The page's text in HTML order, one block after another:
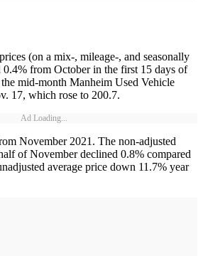
(on a mix-, mileage-, and seasonally
0.4% from October in the first 15 days of
mid-month Manheim Used Vehicle
17, which rose to 200.7.
Ad Loading...
November 2021. The non-adjusted
of November declined 0.8% compared
average price down 11.7% year